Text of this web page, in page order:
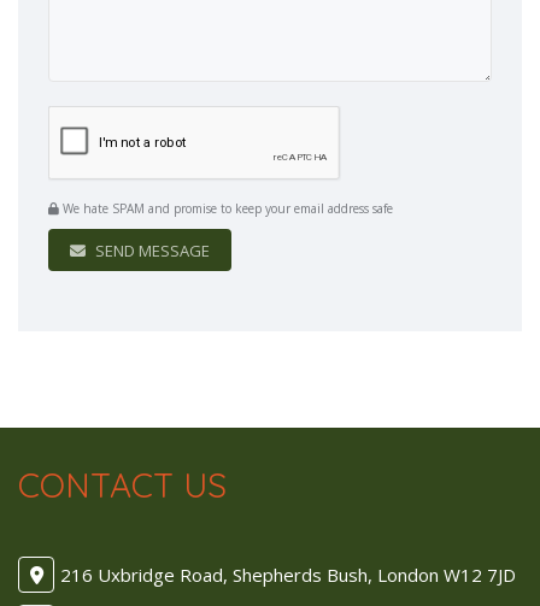
We hate SPAM and promise to keep your email address safe
SEND MESSAGE
CONTACT US
216 Uxbridge Road, Shepherds Bush, London W12 7JD